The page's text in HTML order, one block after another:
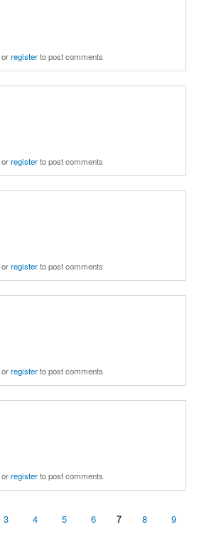
orregisterto post comments
orregisterto post comments
orregisterto post comments
orregisterto post comments
orregisterto post comments
3 4 5 6 7 8 9